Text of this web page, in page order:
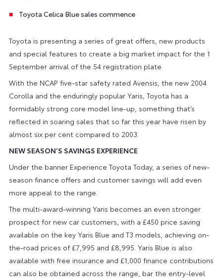
Toyota Celica Blue sales commence
Toyota is presenting a series of great offers, new products
and special features to create a big market impact for the 1
September arrival of the 54 registration plate.
With the NCAP five-star safety rated Avensis, the new 2004
Corolla and the enduringly popular Yaris, Toyota has a
formidably strong core model line-up, something that’s
reflected in soaring sales that so far this year have risen by
almost six per cent compared to 2003.
NEW SEASON’S SAVINGS EXPERIENCE
Under the banner Experience Toyota Today, a series of new-
season finance offers and customer savings will add even
more appeal to the range.
The multi-award-winning Yaris becomes an even stronger
prospect for new car customers, with a £450 price saving
available on the key Yaris Blue and T3 models, achieving on-
the-road prices of £7,995 and £8,995. Yaris Blue is also
available with free insurance and £1,000 finance contributions
can also be obtained across the range, bar the entry-level